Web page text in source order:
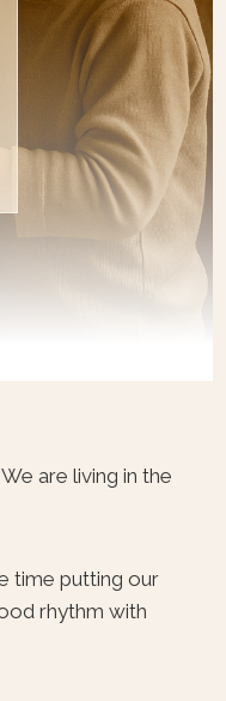
are living in the
time putting our
rhythm with